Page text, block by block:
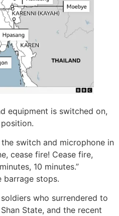
equipment is switched on,
switch and microphone in
cease fire! Cease fire,
10 minutes.”
barrage stops.
who surrendered to
State, and the recent